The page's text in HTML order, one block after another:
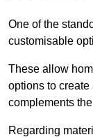
One of the
customisable
These allow
options to
complements
Regarding